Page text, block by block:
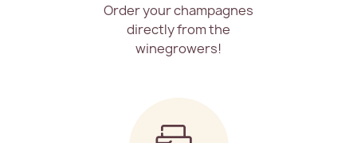
Order your champagnes
directly from the
winegrowers!